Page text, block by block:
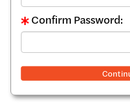
Confirm Password: